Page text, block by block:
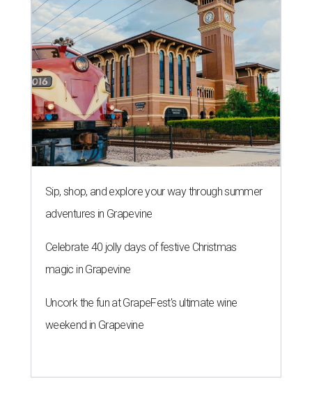
Sip, shop, and explore your way through summer
adventures in Grapevine
Celebrate 40 jolly days of festive Christmas
magic in Grapevine
Uncork the fun at GrapeFest's ultimate wine
weekend in Grapevine